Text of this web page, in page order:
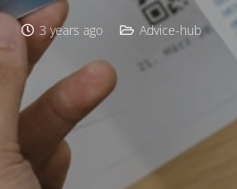
3 years ago Advice-hub